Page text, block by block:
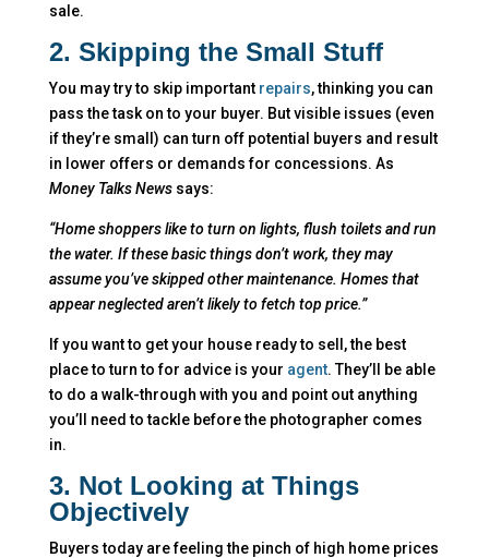
sale.
2. Skipping the Small Stuff
You may try to skip important repairs, thinking you can
pass the task on to your buyer. But visible issues (even
if they’re small) can turn off potential buyers and result
in lower offers or demands for concessions. As
Money Talks Newssays:
“Home shoppers like to turn on lights, flush toilets and run
the water. If these basic things don’t work, they may
assume you’ve skipped other maintenance. Homes that
appear neglected aren’t likely to fetch top price.”
If you want to get your house ready to sell, the best
place to turn to for advice is your agent. They’ll be able
to do a walk-through with you and point out anything
you’ll need to tackle before the photographer comes
in.
3. Not Looking at Things
Objectively
Buyers today are feeling the pinch of high home prices